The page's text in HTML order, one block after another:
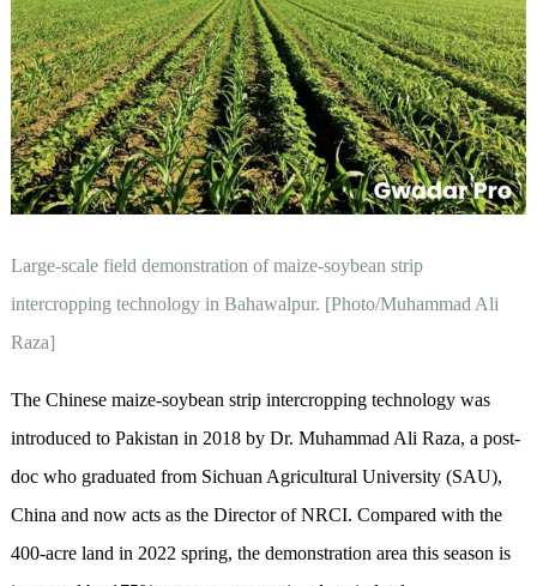
Large-scale field demonstration of maize-soybean strip
intercropping technology in Bahawalpur. [Photo/Muhammad Ali
Raza]
The Chinese maize-soybean strip intercropping technology was
introduced to Pakistan in 2018 by Dr. Muhammad Ali Raza, a post-
doc who graduated from Sichuan Agricultural University (SAU),
China and now acts as the Director of NRCI. Compared with the
400-acre land in 2022 spring, the demonstration area this season is